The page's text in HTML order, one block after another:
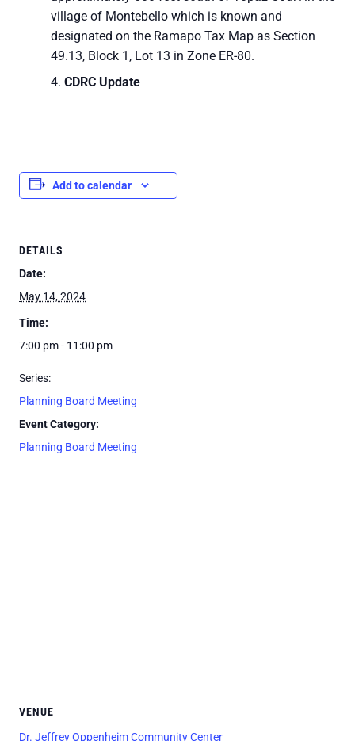
village of Montebello which is known and
designated on the Ramapo Tax Map as Section
49.13, Block 1, Lot 13 in Zone ER-80.
CDRC Update
Add to calendar
DETAILS
Date:
May 14, 2024
Time:
7:00 pm - 11:00 pm
Series:
Planning Board Meeting
Event Category:
Planning Board Meeting
VENUE
Dr. Jeffrey Oppenheim Community Center